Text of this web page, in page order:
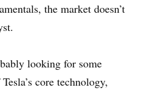
the market doesn’t
looking for some
core technology,